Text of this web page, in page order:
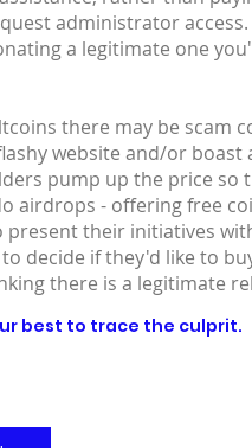
administrator
a legitimate one
there may be scam
website and/or
pump up the price
airdrops - offering free
their initiatives
decide if they'd like to
there is a legitimate
best to trace the culprit.